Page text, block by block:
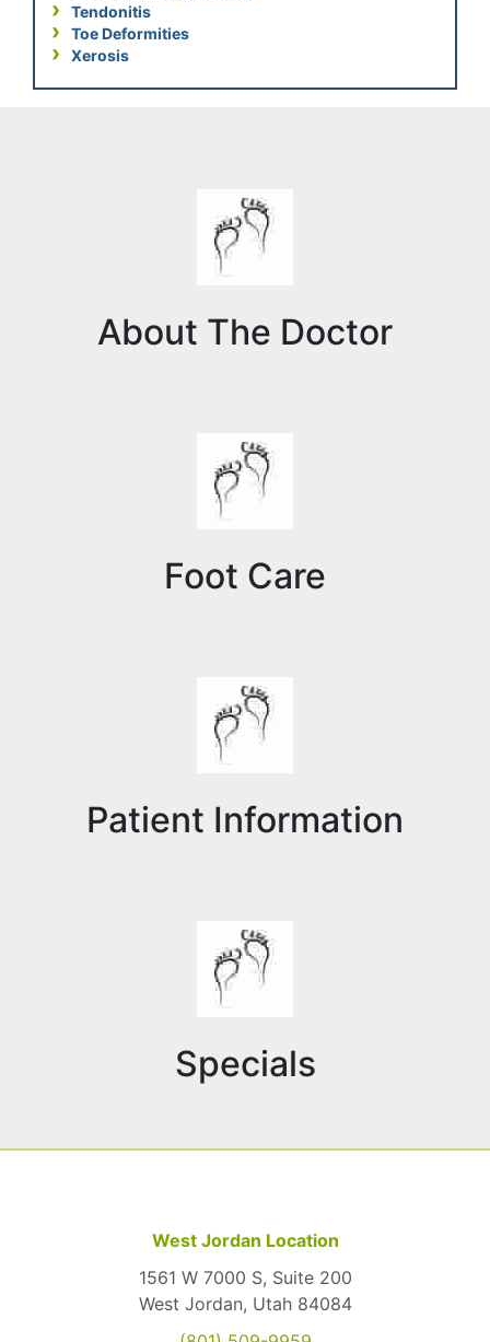
Tendonitis
Toe Deformities
Xerosis
About The Doctor
Foot Care
Patient Information
Specials
West Jordan Location
1561 W 7000 S, Suite 200
West Jordan, Utah 84084